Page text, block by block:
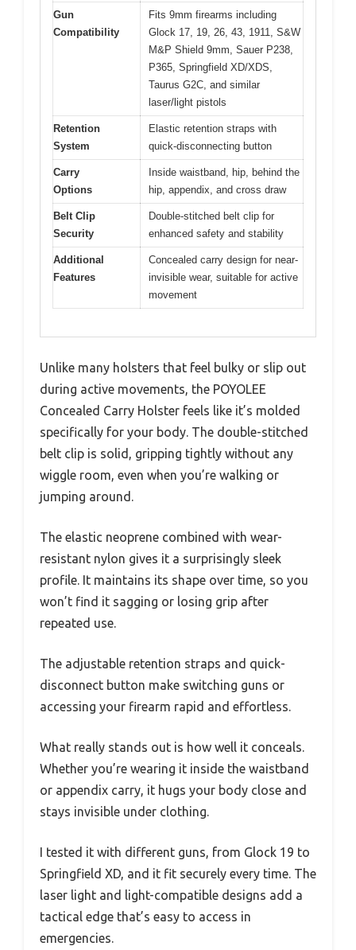
Gun
Compatibility
Fits 9mm firearms including
Glock 17, 19, 26, 43, 1911, S&W
M&P Shield 9mm, Sauer P238,
P365, Springfield XD/XDS,
Taurus G2C, and similar
laser/light pistols
Retention
System
Elastic retention straps with
quick-disconnecting button
Carry
Options
Inside waistband, hip, behind the
hip, appendix, and cross draw
Belt Clip
Security
Double-stitched belt clip for
enhanced safety and stability
Additional
Features
Concealed carry design for near-
invisible wear, suitable for active
movement
Unlike many holsters that feel bulky or slip out
during active movements, the POYOLEE
Concealed Carry Holster feels like it’s molded
specifically for your body. The double-stitched
belt clip is solid, gripping tightly without any
wiggle room, even when you’re walking or
jumping around.
The elastic neoprene combined with wear-
resistant nylon gives it a surprisingly sleek
profile. It maintains its shape over time, so you
won’t find it sagging or losing grip after
repeated use.
The adjustable retention straps and quick-
disconnect button make switching guns or
accessing your firearm rapid and effortless.
What really stands out is how well it conceals.
Whether you’re wearing it inside the waistband
or appendix carry, it hugs your body close and
stays invisible under clothing.
I tested it with different guns, from Glock 19 to
Springfield XD, and it fit securely every time. The
laser light and light-compatible designs add a
tactical edge that’s easy to access in
emergencies.